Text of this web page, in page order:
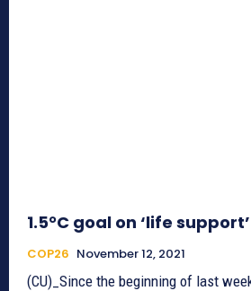
1.5°C goal on ‘life support’
COP26 November 12, 2021
(CU)_Since the beginning of last